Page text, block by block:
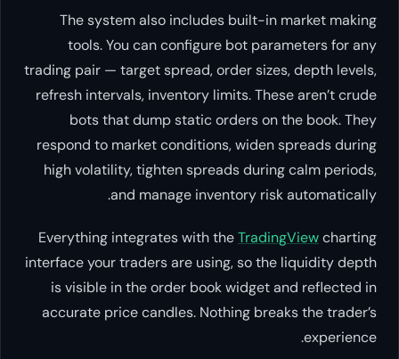
The system also includes built-in market making
tools. You can configure bot parameters for any
trading pair — target spread, order sizes, depth levels,
refresh intervals, inventory limits. These aren’t crude
bots that dump static orders on the book. They
respond to market conditions, widen spreads during
high volatility, tighten spreads during calm periods,
and manage inventory risk automatically.
Everything integrates with theTradingViewcharting
interface your traders are using, so the liquidity depth
is visible in the order book widget and reflected in
accurate price candles. Nothing breaks the trader’s
experience.